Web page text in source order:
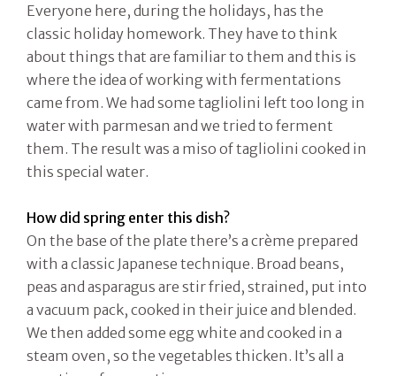
Everyone here, during the holidays, has the
classic holiday homework. They have to think
about things that are familiar to them and this is
where the idea of working with fermentations
came from. We had some tagliolini left too long in
water with parmesan and we tried to ferment
them. The result was a miso of tagliolini cooked in
this special water.
How did spring enter this dish?
On the base of the plate there’s a crème prepared
with a classic Japanese technique. Broad beans,
peas and asparagus are stir fried, strained, put into
a vacuum pack, cooked in their juice and blended.
We then added some egg white and cooked in a
steam oven, so the vegetables thicken. It’s all a